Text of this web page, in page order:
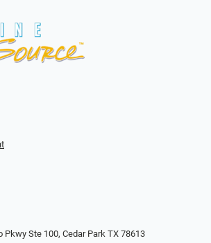
Pkwy Ste 100, Cedar Park TX 78613